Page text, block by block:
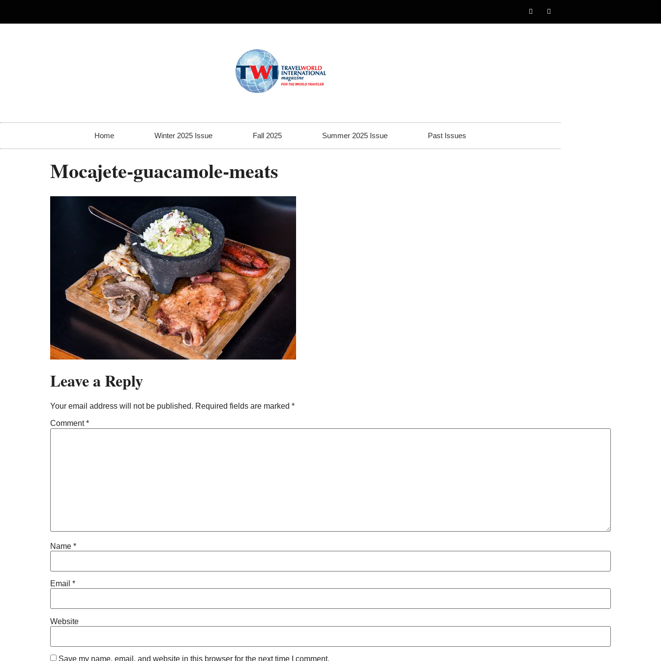
Home Winter 2025 Issue Fall 2025 Summer 2025 Issue Past Issues
Mocajete-guacamole-meats
Leave a Reply
Your email address will not be published. Required fields are marked *
Comment*
Name *
Email *
Website
Save my name, email, and website in this browser for the next time I comment.